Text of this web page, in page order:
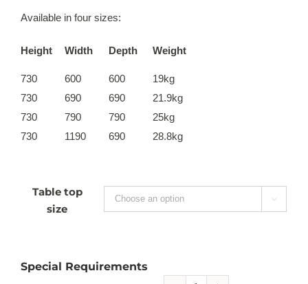
Available in four sizes:
Height Width Depth Weight
730 600 600
19kg
730
690 690
21.9kg
730
790 790
25kg
730
1190 690 28.8kg
Table top
size

Special Requirements